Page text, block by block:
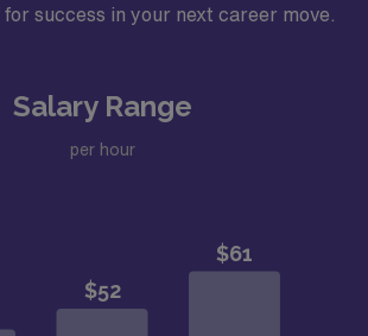
success in your next career move.
Salary Range
per hour